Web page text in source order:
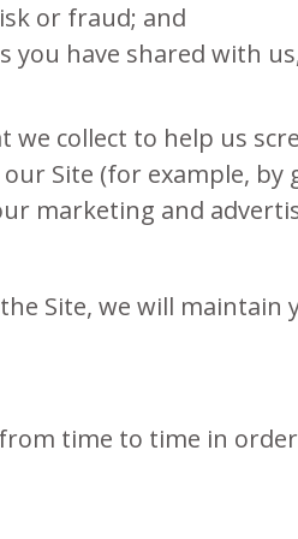
or fraud; and
you have shared with
we collect to help us
Site (for example,
marketing and
Site, we will
time to time in